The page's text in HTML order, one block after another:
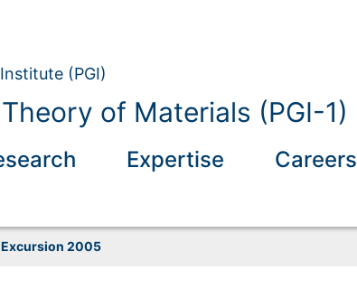
(PGI)
of Materials (PGI-1)
Expertise Careers
2005